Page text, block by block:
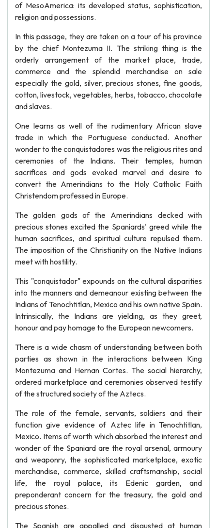
of MesoAmerica: its developed status, sophistication,
religion and possessions.
In this passage, they are taken on a tour of his province
by the chief Montezuma II. The striking thing is the
orderly arrangement of the market place, trade,
commerce and the splendid merchandise on sale
especially the gold, silver, precious stones, fine goods,
cotton, livestock, vegetables, herbs, tobacco, chocolate
and slaves.
One learns as well of the rudimentary African slave
trade in which the Portuguese conducted. Another
wonder to the conquistadores was the religious rites and
ceremonies of the Indians. Their temples, human
sacrifices and gods evoked marvel and desire to
convert the Amerindians to the Holy Catholic Faith
Christendom professed in Europe.
The golden gods of the Amerindians decked with
precious stones excited the Spaniards' greed while the
human sacrifices, and spiritual culture repulsed them.
The imposition of the Christianity on the Native Indians
meet with hostility.
This "conquistador" expounds on the cultural disparities
into the manners and demeanour existing between the
Indians of Tenochtitlan, Mexico and his own native Spain.
Intrinsically, the Indians are yielding, as they greet,
honour and pay homage to the European newcomers.
There is a wide chasm of understanding between both
parties as shown in the interactions between King
Montezuma and Hernan Cortes. The social hierarchy,
ordered marketplace and ceremonies observed testify
of the structured society of the Aztecs.
The role of the female, servants, soldiers and their
function give evidence of Aztec life in Tenochtitlan,
Mexico. Items of worth which absorbed the interest and
wonder of the Spaniard are the royal arsenal, armoury
and weaponry, the sophisticated marketplace, exotic
merchandise, commerce, skilled craftsmanship, social
life, the royal palace, its Edenic garden, and
preponderant concern for the treasury, the gold and
precious stones.
The Spanish are appalled and disgusted at human